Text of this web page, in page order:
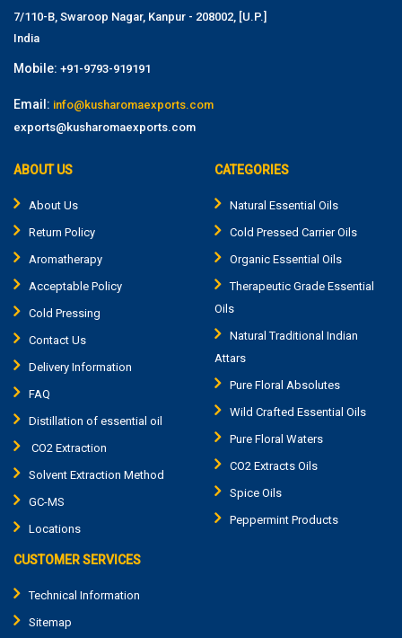
7/110-B, Swaroop Nagar, Kanpur - 208002, [U.P.]
India
Mobile: +91-9793-919191
Email: info@kusharomaexports.com
exports@kusharomaexports.com
ABOUT US
About Us
Return Policy
Aromatherapy
Acceptable Policy
Cold Pressing
Contact Us
Delivery Information
FAQ
Distillation of essential oil
CO2 Extraction
Solvent Extraction Method
GC-MS
Locations
CATEGORIES
Natural Essential Oils
Cold Pressed Carrier Oils
Organic Essential Oils
Therapeutic Grade Essential
Oils
Natural Traditional Indian
Attars
Pure Floral Absolutes
Wild Crafted Essential Oils
Pure Floral Waters
CO2 Extracts Oils
Spice Oils
Peppermint Products
CUSTOMER SERVICES
Technical Information
Sitemap